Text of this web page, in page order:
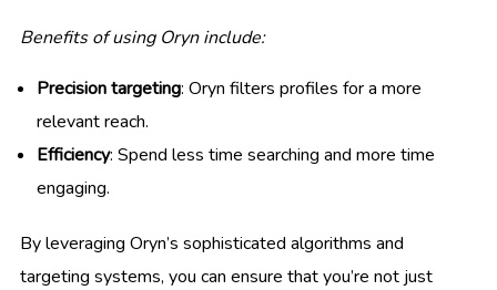
Benefits of using Oryn include:
Precision targeting: Oryn filters profiles for a more
relevant reach.
Efficiency: Spend less time searching and more time
engaging.
By leveraging Oryn’s sophisticated algorithms and
targeting systems, you can ensure that you’re not just